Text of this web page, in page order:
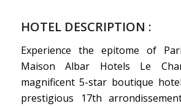
HOTEL DESCRIPTION :
Experience the epitome of
Maison Albar Hotels Le
magnificent 5-star boutique
prestigious 17th